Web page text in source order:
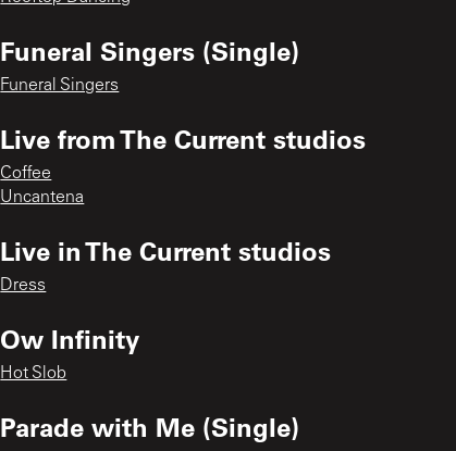
Funeral Singers (Single)
Funeral Singers
Live from The Current studios
Coffee
Uncantena
Live in The Current studios
Dress
Ow Infinity
Hot Slob
Parade with Me (Single)